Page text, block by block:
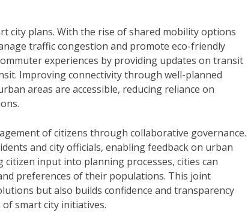
city plans. With the rise of shared mobility options
traffic congestion and promote eco-friendly
experiences by providing updates on transit
Improving connectivity through well-planned
areas are accessible, reducing reliance on
of citizens through collaborative governance.
and city officials, enabling feedback on urban
input into planning processes, cities can
preferences of their populations. This joint
but also builds confidence and transparency
smart city initiatives.